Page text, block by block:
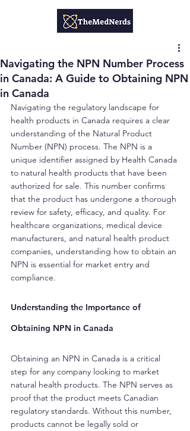
Navigating the NPN Number Process
in Canada: A Guide to Obtaining NPN
in Canada
Navigating the regulatory landscape for
health products in Canada requires a clear
understanding of the Natural Product
Number (NPN) process. The NPN is a
unique identifier assigned by Health Canada
to natural health products that have been
authorized for sale. This number confirms
that the product has undergone a thorough
review for safety, efficacy, and quality. For
healthcare organizations, medical device
manufacturers, and natural health product
companies, understanding how to obtain an
NPN is essential for market entry and
compliance.
Understanding the Importance of
Obtaining NPN in Canada
Obtaining an NPN in Canada is a critical
step for any company looking to market
natural health products. The NPN serves as
proof that the product meets Canadian
regulatory standards. Without this number,
products cannot be legally sold or